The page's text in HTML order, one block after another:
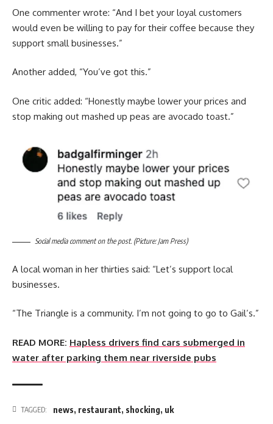
One commenter wrote: “And I bet your loyal customers
would even be willing to pay for their coffee because they
support small businesses.”
Another added, “You’ve got this.”
One critic added: “Honestly maybe lower your prices and
stop making out mashed up peas are avocado toast.”
Social media comment on the post. (Picture: Jam Press)
A local woman in her thirties said: “Let’s support local
businesses.
“The Triangle is a community. I’m not going to go to Gail’s.”
READ MORE: Hapless drivers find cars submerged in
water after parking them near riverside pubs
TAGGED: news, restaurant, shocking, uk